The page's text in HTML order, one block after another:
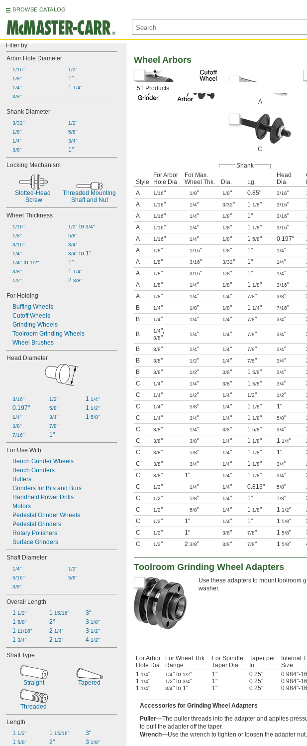
BROWSE CATALOG
Filter by
Arbor Hole Diameter
1/16"
1/8"
1/4"
3/8"
1/2"
1"
1 1/4"
Shank Diameter
3/32"
1/8"
1/4"
3/8"
1/2"
5/8"
3/4"
1"
Locking Mechanism
Slotted-Head
Screw
Threaded Mounting
Shaft and Nut
Wheel Thickness
1/16"
1/8"
3/16"
1/4"
1/4" to 1/2"
3/8"
1/2"
1/2" to 3/4"
5/8"
3/4"
3/4" to 1"
1"
1 1/4"
2 3/8"
For Holding
Buffing Wheels
Cutoff Wheels
Grinding Wheels
Toolroom Grinding Wheels
Wheel Brushes
Head Diameter
3/16"
0.197"
1/4"
3/8"
7/16"
1/2"
5/8"
3/4"
7/8"
1"
1 1/4"
1 1/2"
1 5/8"
For Use With
Bench Grinder Wheels
Bench Grinders
Buffers
Grinders for Bits and Burs
Handheld Power Drills
Motors
Pedestal Grinder Wheels
Pedestal Grinders
Rotary Polishers
Surface Grinders
Shaft Diameter
1/4"
5/16"
3/8"
1/2"
5/8"
Overall Length
1 1/2"
1 5/8"
1 11/16"
1 3/4"
1 15/16"
2"
2 1/4"
2 1/2"
3"
3 1/8"
3 1/2"
4 1/2"
Shaft Type
Straight Tapered
Threaded
Length
1 1/2"
1 5/8"
1 15/16"
2"
3"
3 1/8"
51 Products
Wheel Arbors
A
C
Shank
Style
For Arbor
Hole Dia.
For Max.
Wheel Thk.
Dia. Lg.
Head
Dia.
A
1/16" 1/8" 1/8" 0.85" 3/16"
A
1/16" 1/4" 3/32" 1 1/8" 3/16"
A
1/16" 1/4" 1/8" 1" 3/16"
A
1/16" 1/4" 1/8" 1 1/8" 3/16"
A
1/16" 1/4" 1/8" 1 5/8" 0.197"
A
1/8" 1/16" 1/8" 1" 1/4"
A
1/8" 3/16" 3/32" 1" 1/4"
A
1/8" 3/16" 1/8" 1" 1/4"
A
1/8" 1/4" 1/8" 1 1/8" 3/16"
A
1/8" 1/4" 1/4" 7/8" 3/8"
B
1/4" 1/8" 1/8" 1 1/4" 7/16"
B
1/4" 1/4" 1/4" 7/8" 3/4"
B 1/4",
3/8" 1/4" 1/4" 7/8" 3/4"
B 3/8" 1/4" 1/4" 7/8" 3/4"
B
3/8" 1/2" 1/4" 7/8" 3/4"
B
3/8" 1/2" 3/8" 1 5/8" 3/4"
C
1/4" 1/4" 3/8" 1 5/8" 3/4"
C
1/4" 1/2" 1/4" 1/2" 1/2"
C
1/4" 5/8" 1/4" 1 1/8" 1"
C
1/4" 3/4" 1/4" 1 1/8" 5/8"
C
3/8" 1/4" 3/8" 1 5/8" 3/4"
C
3/8" 3/8" 1/4" 1 1/8" 1 1/4"
C
3/8" 5/8" 1/4" 1 1/8" 1"
C
3/8" 3/4" 1/4" 1 1/8" 3/4"
C
3/8" 1" 1/4" 1 1/8" 3/4"
C
1/2" 1/4" 1/4" 0.813" 5/8"
C
1/2" 5/8" 1/4" 1" 7/8"
C
1/2" 5/8" 1/4" 1 1/8" 1 1/2"
C
1/2" 1" 1/4" 1" 1 5/8"
C
1/2" 1" 3/8" 7/8" 1 5/8"
C
1/2" 2 3/8" 3/8" 7/8" 1 5/8"
Toolroom Grinding Wheel Adapters
Use these adapters to mount toolroom
washer.
For Arbor
Hole Dia.
For Wheel Thk.
Range
For Spindle
Taper Dia.
Taper per
In.
Internal
Size
1 1/4" 1/4" to 1/2" 1" 0.25" 0.984"-16
1 1/4" 1/2" to 3/4" 1" 0.25" 0.984"-16
1 1/4" 3/4" to 1" 1" 0.25" 0.984"-16
Accessories for Grinding Wheel Adapters
Puller—The puller threads into the adapter and applies
to pull the adapter off the taper.
Wrench—Use the wrench to tighten or loosen the adapter nut.